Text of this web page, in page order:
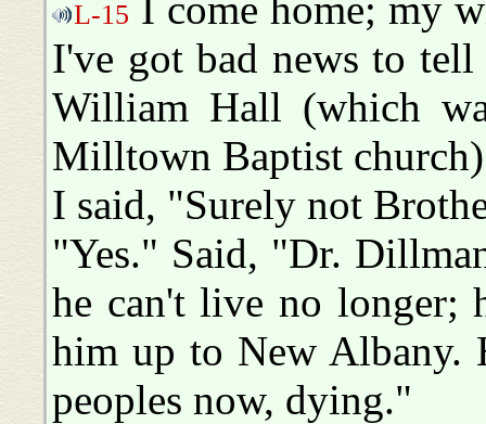
L-15
I've got bad news to
William Hall (which
Milltown Baptist
I said, "Surely not
"Yes." Said, "Dr.
he can't live no longer;
him up to New Albany.
peoples now, dying."